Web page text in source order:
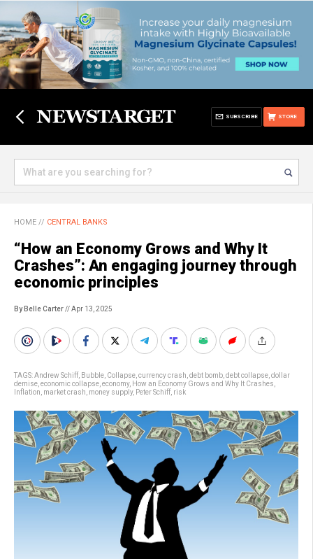
STORE
SUBSCRIBE
HOME // CENTRAL BANKS
“How an Economy Grows and Why It
Crashes”: An engaging journey through
economic principles
By Belle Carter// Apr 13, 2025
TAGS:Andrew Schiff Bubble Collapse currency crash debt bomb debt collapse dollar
demise economic collapse economy, How an Economy Grows and Why It Crashes
Inflation market crash money supply, Peter Schiff risk